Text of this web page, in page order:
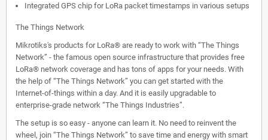
Integrated GPS chip for LoRa packet timestamps in various setups
The Things Network
Mikrotiks's products for LoRa® are ready to work with “The Things
Network” - the famous open source infrastructure that provides free
LoRa® network coverage and has tons of apps for your needs. With
the help of “The Things Network” you can get started with the
Internet-of-things within a day. And it is easily upgradable to
enterprise-grade network “The Things Industries”.
The setup is so easy - anyone can learn it. No need to reinvent the
wheel, join “The Things Network” to save time and energy with smart